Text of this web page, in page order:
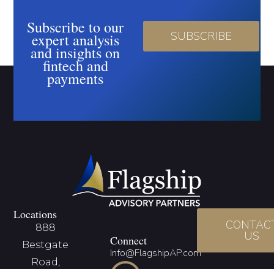
Subscribe to our
expert analysis
and insights on
fintech and
payments
SUBSCRIBE
Locations
888
Bestgate
Road,
Connect
Info@FlagshipAP.com
US